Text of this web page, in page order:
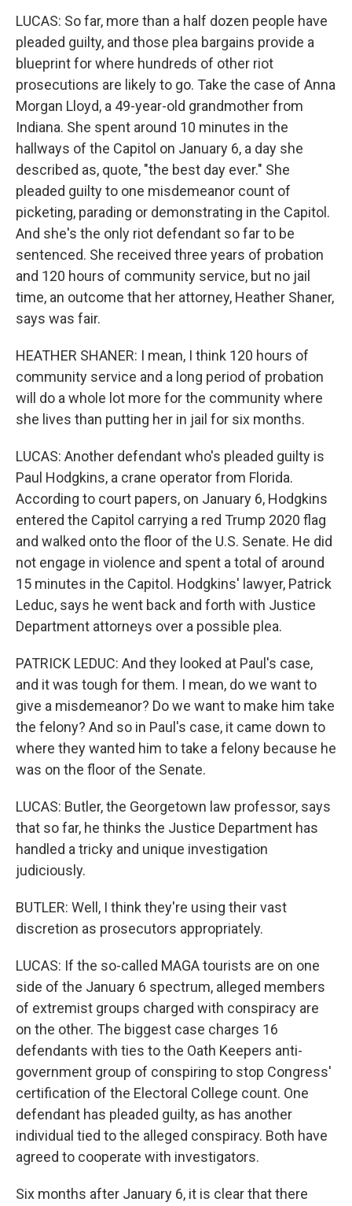
LUCAS: So far, more than a half dozen people have
pleaded guilty, and those plea bargains provide a
blueprint for where hundreds of other riot
prosecutions are likely to go. Take the case of Anna
Morgan Lloyd, a 49-year-old grandmother from
Indiana. She spent around 10 minutes in the
hallways of the Capitol on January 6, a day she
described as, quote, "the best day ever." She
pleaded guilty to one misdemeanor count of
picketing, parading or demonstrating in the Capitol.
And she's the only riot defendant so far to be
sentenced. She received three years of probation
and 120 hours of community service, but no jail
time, an outcome that her attorney, Heather Shaner,
says was fair.
HEATHER SHANER: I mean, I think 120 hours of
community service and a long period of probation
will do a whole lot more for the community where
she lives than putting her in jail for six months.
LUCAS: Another defendant who's pleaded guilty is
Paul Hodgkins, a crane operator from Florida.
According to court papers, on January 6, Hodgkins
entered the Capitol carrying a red Trump 2020 flag
and walked onto the floor of the U.S. Senate. He did
not engage in violence and spent a total of around
15 minutes in the Capitol. Hodgkins' lawyer, Patrick
Leduc, says he went back and forth with Justice
Department attorneys over a possible plea.
PATRICK LEDUC: And they looked at Paul's case,
and it was tough for them. I mean, do we want to
give a misdemeanor? Do we want to make him take
the felony? And so in Paul's case, it came down to
where they wanted him to take a felony because he
was on the floor of the Senate.
LUCAS: Butler, the Georgetown law professor, says
that so far, he thinks the Justice Department has
handled a tricky and unique investigation
judiciously.
BUTLER: Well, I think they're using their vast
discretion as prosecutors appropriately.
LUCAS: If the so-called MAGA tourists are on one
side of the January 6 spectrum, alleged members
of extremist groups charged with conspiracy are
on the other. The biggest case charges 16
defendants with ties to the Oath Keepers anti-
government group of conspiring to stop Congress'
certification of the Electoral College count. One
defendant has pleaded guilty, as has another
individual tied to the alleged conspiracy. Both have
agreed to cooperate with investigators.
Six months after January 6, it is clear that there